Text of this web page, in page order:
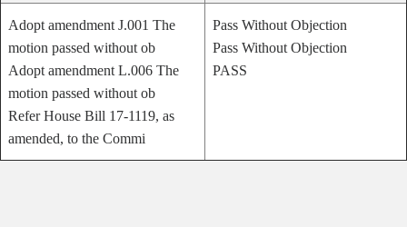
Adopt amendment J.001 The
motion passed without ob
Adopt amendment L.006 The
motion passed without ob
Refer House Bill 17-1119, as
amended, to the Commi
Pass Without Objection
Pass Without Objection
PASS